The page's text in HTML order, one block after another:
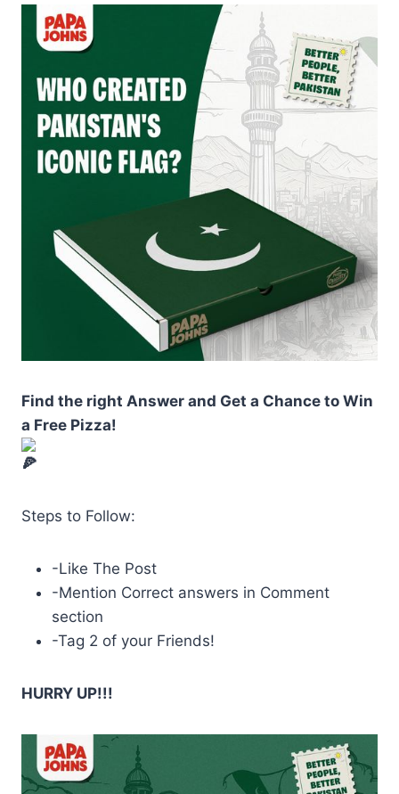
Find the right Answer and Get a Chance to Win
a Free Pizza!
Steps to Follow:
-Like The Post
-Mention Correct answers in Comment
section
-Tag 2 of your Friends!
HURRY UP!!!